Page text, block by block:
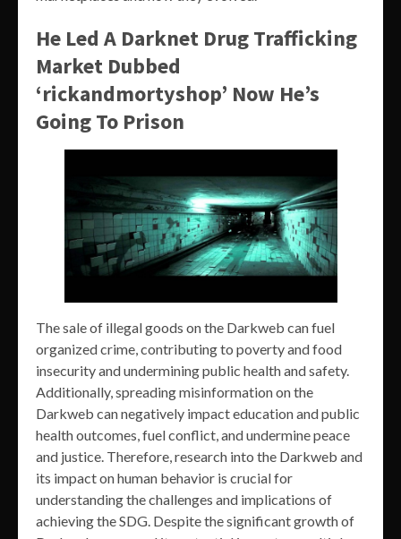
He Led A Darknet Drug Trafficking
Market Dubbed
‘rickandmortyshop’ Now He’s
Going To Prison
The sale of illegal goods on the Darkweb can fuel
organized crime, contributing to poverty and food
insecurity and undermining public health and safety.
Additionally, spreading misinformation on the
Darkweb can negatively impact education and public
health outcomes, fuel conflict, and undermine peace
and justice. Therefore, research into the Darkweb and
its impact on human behavior is crucial for
understanding the challenges and implications of
achieving the SDG. Despite the significant growth of